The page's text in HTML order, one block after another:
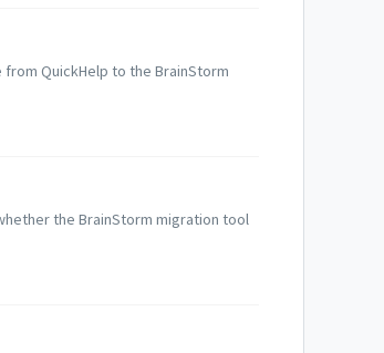
QuickHelp to the BrainStorm
the BrainStorm migration tool